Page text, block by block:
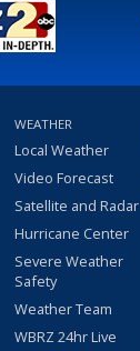
WEATHER
Local Weather
Video Forecast
Satellite and Radar
Hurricane Center
Severe Weather
Safety
Weather Team
WBRZ 24hr Live